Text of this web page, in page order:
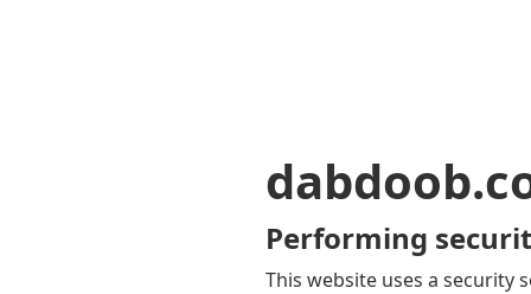
Performing
This website uses a security